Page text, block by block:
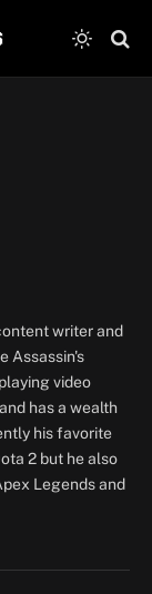
writer and
Assassin's
video
has a wealth
his favorite
2 but he also
Legends and